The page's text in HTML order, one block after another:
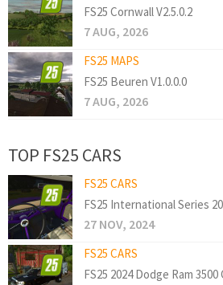
FS25 Cornwall V2.5.0.2
7 AUG, 2026
FS25 MAPS
FS25 Beuren V1.0.0.0
7 AUG, 2026
TOP FS25 CARS
FS25 CARS
FS25 International Series
27 NOV, 2024
FS25 CARS
FS25 2024 Dodge Ram